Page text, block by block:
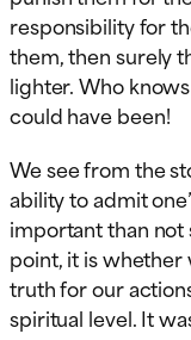
responsibility for
them, then surely
lighter. Who
could have been!
We see from the
ability to admit
important than not
point, it is whether
truth for our
spiritual level. It